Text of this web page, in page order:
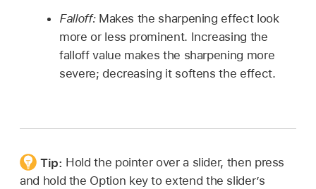
Falloff:Makes the sharpening effect look
more or less prominent. Increasing the
falloff value makes the sharpening more
severe; decreasing it softens the effect.
Tip: Hold the pointer over a slider, then press
and hold the Option key to extend the slider’s